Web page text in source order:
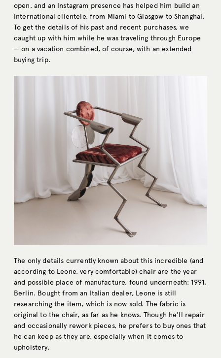
open, and an Instagram presence has helped him build an
international clientele, from Miami to Glasgow to Shanghai.
To get the details of his past and recent purchases, we
caught up with him while he was traveling through Europe
— on a vacation combined, of course, with an extended
buying trip.
The only details currently known about this incredible (and
according to Leone, very comfortable) chair are the year
and possible place of manufacture, found underneath: 1991,
Berlin. Bought from an Italian dealer, Leone is still
researching the item, which is now sold. The fabric is
original to the chair, as far as he knows. Though he’ll repair
and occasionally rework pieces, he prefers to buy ones that
he can keep as they are, especially when it comes to
upholstery.